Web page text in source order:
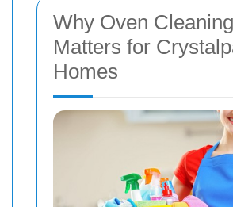
Why Oven Cleaning
Matters for
Homes